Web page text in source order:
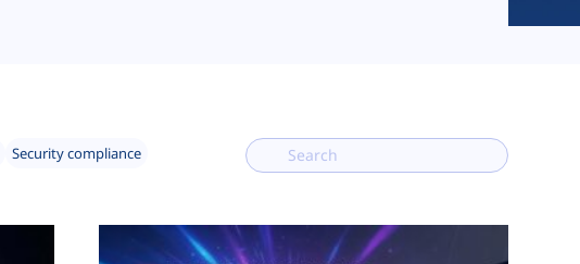
Security compliance